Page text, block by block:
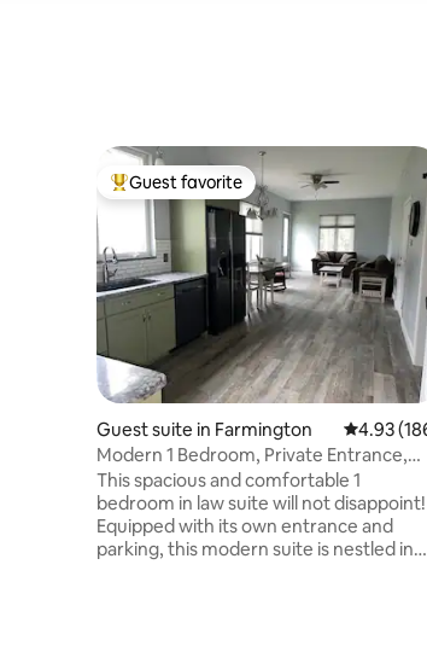
Top guest favorite
Guest favorite
Guest suite in Farmington 4.93 out
4.93
Modern 1 Bedroom, Private Entrance,
Great Location
This spacious and comfortable 1
bedroom in law suite will not disappoint!
Equipped with its own entrance and
parking, this modern suite is nestled in